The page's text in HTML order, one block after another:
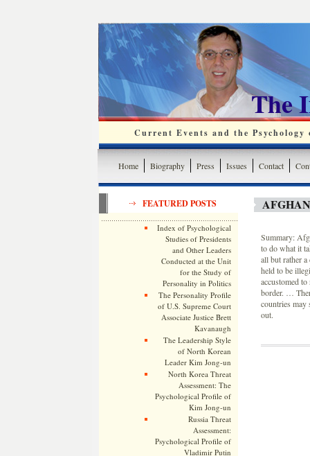
The
Current Events and the
Home Biography Press Issues Contact
FEATURED POSTS
Index of Psychological
Studies of Presidents
and Other Leaders
Conducted at the Unit
for the Study of
Personality in Politics
The Personality Profile
of U.S. Supreme Court
Associate Justice Brett
Kavanaugh
The Leadership Style
of North Korean
Leader Kim Jong-un
North Korea Threat
Assessment: The
Psychological Profile of
Kim Jong-un
Russia Threat
Assessment:
Psychological Profile of
Vladimir Putin
Summary:
to do what it
all but rather
held to be
accustomed
border. …
countries may
out.